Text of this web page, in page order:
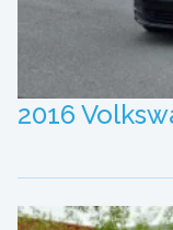
2016